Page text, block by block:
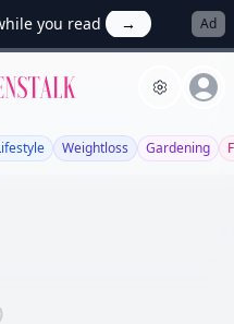
you read → Ad
Weightloss Gardening